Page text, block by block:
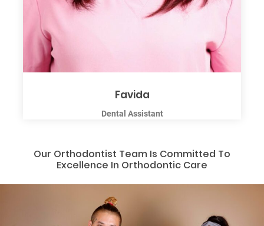
Favida
Dental Assistant
Our Orthodontist Team Is Committed To
Excellence In Orthodontic Care